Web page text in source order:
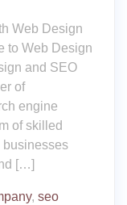
Web Design
to Web Design
and SEO
of
engine
of skilled
businesses
[…]
, seo